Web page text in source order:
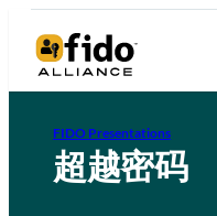
FIDO Presentations
超越密码